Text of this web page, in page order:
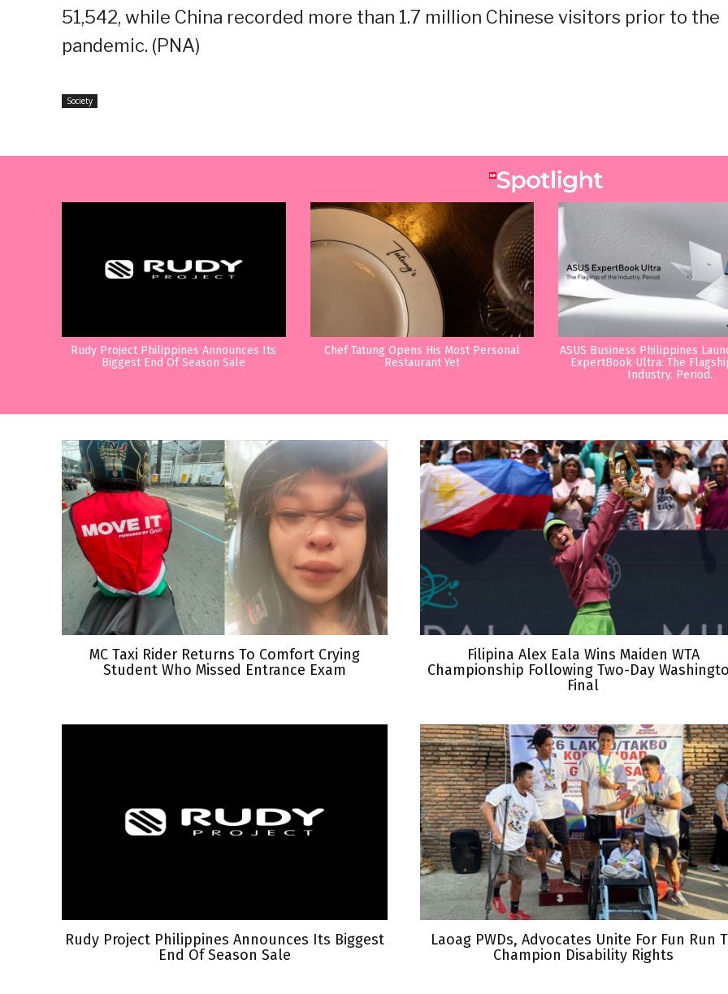
51,542, while China recorded more than 1.7 million Chinese visitors prior to the
pandemic. (PNA)
Society
Rudy Project Philippines Announces Its
Biggest End Of Season Sale
Chef Tatung Opens His Most Personal
Restaurant Yet
ASUS Business Philippines
ExpertBook Ultra: The
Industry. Period.
MC Taxi Rider Returns To Comfort Crying
Student Who Missed Entrance Exam
Filipina Alex Eala Wins Maiden WTA
Championship Following Two-Day
Final
Rudy Project Philippines Announces Its Biggest
End Of Season Sale
Laoag PWDs, Advocates Unite For Fun Run
Champion Disability Rights